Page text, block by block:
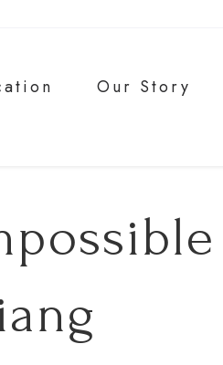
Our Story